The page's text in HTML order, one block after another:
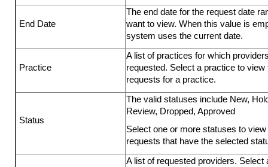
End Date
The end date for the request date
want to view. When this value is
system uses the current date.
Practice
A list of practices for which
requested. Select a practice to view
requests for a practice.
Status
The valid statuses include New,
Review, Dropped, Approved
Select one or more statuses to
requests that have the selected
A list of requested providers. Select